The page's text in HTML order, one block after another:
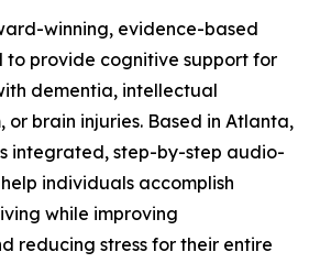
winning, evidence-based
to provide cognitive support for
dementia, intellectual
or brain injuries. Based in Atlanta,
integrated, step-by-step audio-
individuals accomplish
while improving
reducing stress for their entire